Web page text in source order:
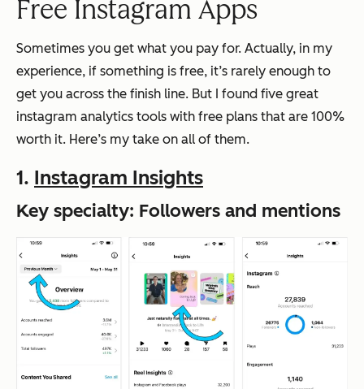
Free Instagram Apps
Sometimes you get what you pay for. Actually, in my
experience, if something is free, it’s rarely enough to
get you across the finish line. But I found five great
instagram analytics tools with free plans that are 100%
worth it. Here’s my take on all of them.
1. Instagram Insights
Key specialty: Followers and mentions